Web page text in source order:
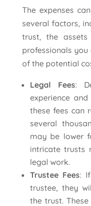
The expenses
several factors,
trust, the
professionals you
of the potential
Legal Fees:
experience
these fees can
several
may be lower
intricate trusts
legal work.
Trustee Fees:
trustee, they
the trust.